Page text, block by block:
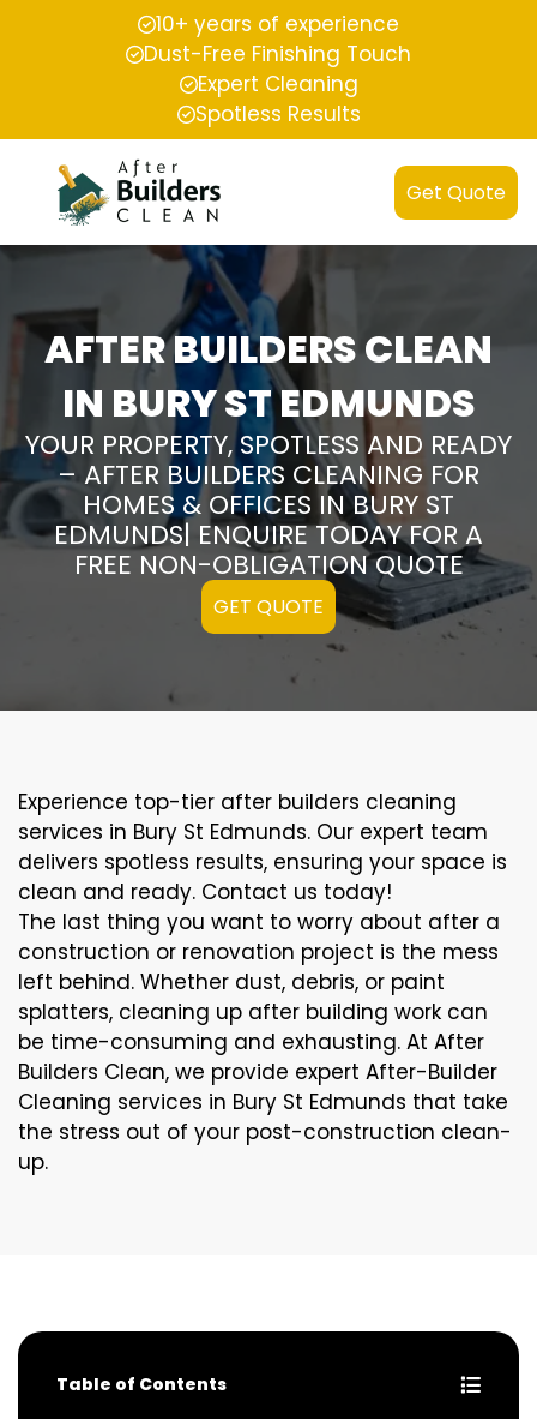
10+ years of experience
Dust-Free Finishing Touch
Expert Cleaning
Spotless Results
Get Quote
AFTER BUILDERS CLEAN
IN BURY ST EDMUNDS
YOUR PROPERTY, SPOTLESS AND READY
– AFTER BUILDERS CLEANING FOR
HOMES & OFFICES IN BURY ST
EDMUNDS| ENQUIRE TODAY FOR A
FREE NON-OBLIGATION QUOTE
GET QUOTE
Experience top-tier after builders cleaning
services in Bury St Edmunds. Our expert team
delivers spotless results, ensuring your space is
clean and ready. Contact us today!
The last thing you want to worry about after a
construction or renovation project is the mess
left behind. Whether dust, debris, or paint
splatters, cleaning up after building work can
be time-consuming and exhausting. At After
Builders Clean, we provide expert After-Builder
Cleaning services in Bury St Edmunds that take
the stress out of your post-construction clean-
up.
Table of Contents